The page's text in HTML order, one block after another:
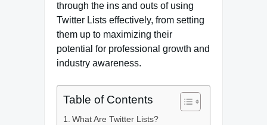
through the ins and outs of using
Twitter Lists effectively, from setting
them up to maximizing their
potential for professional growth and
industry awareness.
Table of Contents
What Are Twitter Lists?